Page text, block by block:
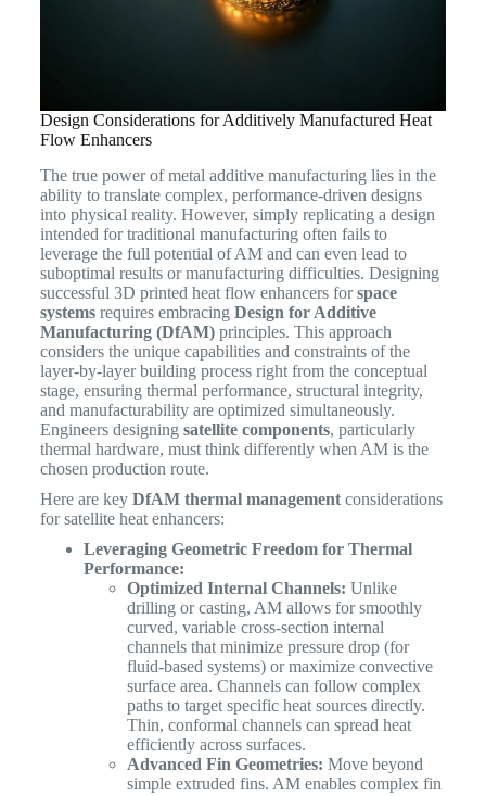
Design Considerations for Additively Manufactured Heat
Flow Enhancers
The true power of metal additive manufacturing lies in the
ability to translate complex, performance-driven designs
into physical reality. However, simply replicating a design
intended for traditional manufacturing often fails to
leverage the full potential of AM and can even lead to
suboptimal results or manufacturing difficulties. Designing
successful 3D printed heat flow enhancers forspace
systemsrequires embracing Design for Additive
Manufacturing (DfAM)principles. This approach
considers the unique capabilities and constraints of the
layer-by-layer building process right from the conceptual
stage, ensuring thermal performance, structural integrity,
and manufacturability are optimized simultaneously.
Engineers designing satellite components, particularly
thermal hardware, must think differently when AM is the
chosen production route.
Here are key DfAM thermal managementconsiderations
for satellite heat enhancers:
Leveraging Geometric Freedom for Thermal
Performance:
Optimized Internal Channels: Unlike
drilling or casting, AM allows for smoothly
curved, variable cross-section internal
channels that minimize pressure drop (for
fluid-based systems) or maximize convective
surface area. Channels can follow complex
paths to target specific heat sources directly.
Thin, conformal channels can spread heat
efficiently across surfaces.
Advanced Fin Geometries: Move beyond
simple extruded fins. AM enables complex fin